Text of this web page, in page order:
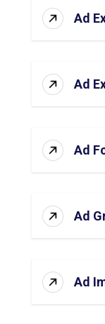
Ad
Ad
Ad
Ad
Ad